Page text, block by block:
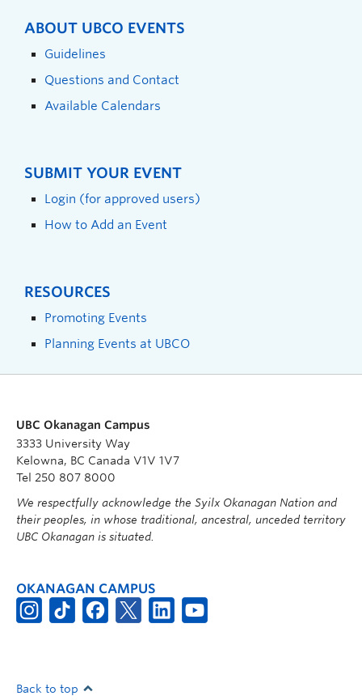
ABOUT UBCO EVENTS
Guidelines
Questions and Contact
Available Calendars
SUBMIT YOUR EVENT
Login (for approved users)
How to Add an Event
RESOURCES
Promoting Events
Planning Events at UBCO
UBC Okanagan Campus
3333 University Way
Kelowna, BC Canada V1V 1V7
Tel 250 807 8000
We respectfully acknowledge the Syilx Okanagan Nation and
their peoples, in whose traditional, ancestral, unceded territory
UBC Okanagan is situated.
OKANAGAN CAMPUS
Back to top